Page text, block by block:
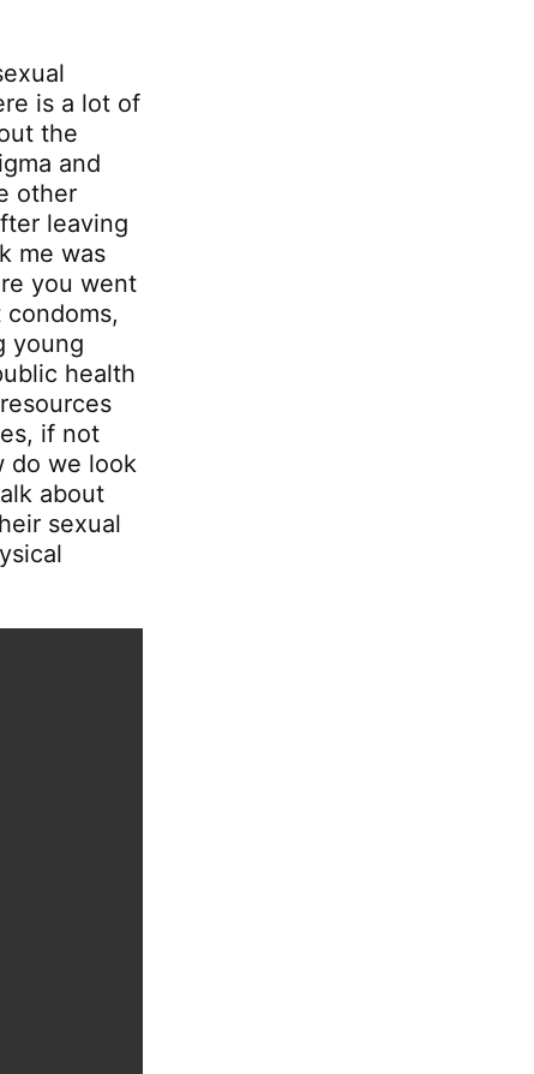
is a lot of
the
and
other
leaving
me was
you went
young
health
if not
do we look
about
sexual